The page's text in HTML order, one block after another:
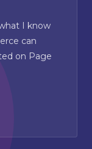
I know
can
on Page